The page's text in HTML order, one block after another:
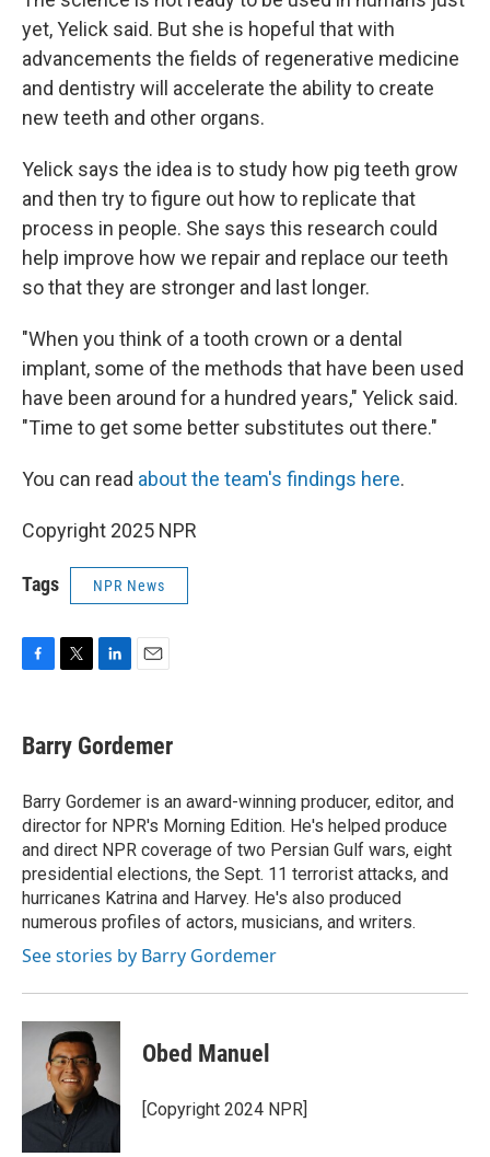
yet, Yelick said. But she is hopeful that with
advancements the fields of regenerative medicine
and dentistry will accelerate the ability to create
new teeth and other organs.
Yelick says the idea is to study how pig teeth grow
and then try to figure out how to replicate that
process in people. She says this research could
help improve how we repair and replace our teeth
so that they are stronger and last longer.
"When you think of a tooth crown or a dental
implant, some of the methods that have been used
have been around for a hundred years," Yelick said.
"Time to get some better substitutes out there."
You can read about the team's findings here.
Copyright 2025 NPR
Tags NPR News
e
b
o
k
t
t
r
k
e
I
n
i
l
Barry Gordemer
Barry Gordemer is an award-winning producer, editor, and
director for NPR's Morning Edition. He's helped produce
and direct NPR coverage of two Persian Gulf wars, eight
presidential elections, the Sept. 11 terrorist attacks, and
hurricanes Katrina and Harvey. He's also produced
numerous profiles of actors, musicians, and writers.
See stories by Barry Gordemer
Obed Manuel
[Copyright 2024 NPR]